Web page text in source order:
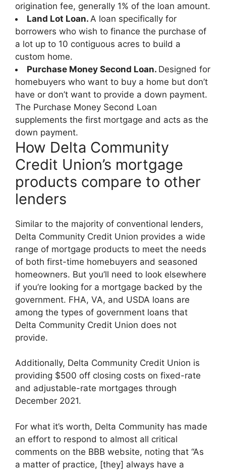
origination fee, generally 1% of the loan amount.
Land Lot Loan. A loan specifically for
borrowers who wish to finance the purchase of
a lot up to 10 contiguous acres to build a
custom home.
Purchase Money Second Loan. Designed for
homebuyers who want to buy a home but don’t
have or don’t want to provide a down payment.
The Purchase Money Second Loan
supplements the first mortgage and acts as the
down payment.
How Delta Community
Credit Union’s mortgage
products compare to other
lenders
Similar to the majority of conventional lenders,
Delta Community Credit Union provides a wide
range of mortgage products to meet the needs
of both first-time homebuyers and seasoned
homeowners. But you’ll need to look elsewhere
if you’re looking for a mortgage backed by the
government. FHA, VA, and USDA loans are
among the types of government loans that
Delta Community Credit Union does not
provide.
Additionally, Delta Community Credit Union is
providing $500 off closing costs on fixed-rate
and adjustable-rate mortgages through
December 2021.
For what it’s worth, Delta Community has made
an effort to respond to almost all critical
comments on the BBB website, noting that “As
a matter of practice, [they] always have a